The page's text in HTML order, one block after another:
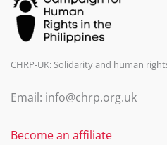
CHRP-UK: Solidarity and human
Email: info@chrp.org.uk
Become an affiliate